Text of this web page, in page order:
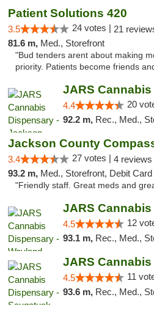
Patient Solutions 420
3.5 24 votes | 21
81.6 m, Med., Storefront
"Bud tenders arent about making
priority. Patients become friends
4.4 20
92.2 m, Rec., Med.,
3.4 27 votes | 4 reviews
93.2 m, Med., Storefront, Debit Card
"Friendly staff. Great meds and
4.5 12
93.1 m, Rec., Med.,
4.5 11
93.6 m, Rec., Med.,